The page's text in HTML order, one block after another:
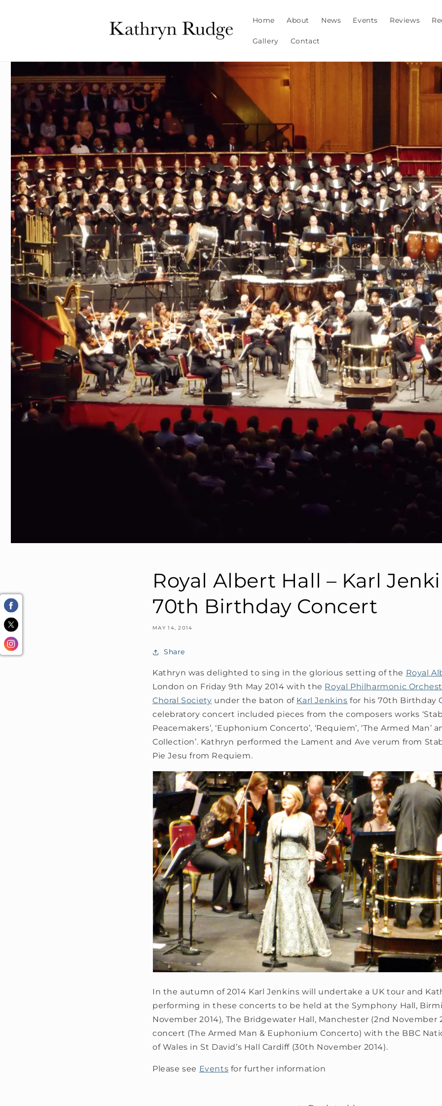
Home About News Events Reviews
Gallery Contact
Royal Albert Hall – Karl
70th Birthday Concert
MAY 14, 2014
Share
Kathryn was delighted to sing in the glorious setting of the Royal
London on Friday 9th May 2014 with the Royal Philharmonic
Choral Society under the baton of Karl Jenkins for his 70th Birthday
celebratory concert included pieces from the composers works
Peacemakers’, ‘Euphonium Concerto’, ‘Requiem’, ‘The Armed Man’
Collection’. Kathryn performed the Lament and Ave verum from
Pie Jesu from Requiem.
In the autumn of 2014 Karl Jenkins will undertake a UK tour and
performing in these concerts to be held at the Symphony Hall,
November 2014), The Bridgewater Hall, Manchester (2nd November
concert (The Armed Man & Euphonium Concerto) with the BBC
of Wales in St David’s Hall Cardiff (30th November 2014).
Please see Events for further information